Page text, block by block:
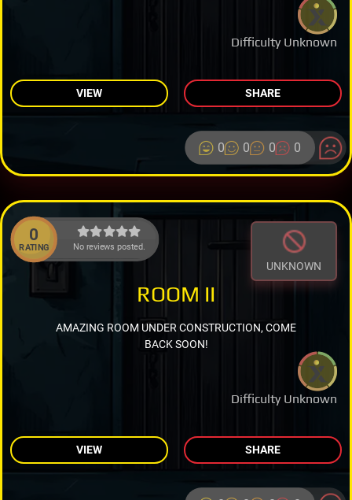
Difficulty Unknown
VIEW SHARE
0 0 0 0
0
RATING No reviews posted.
UNKNOWN
Difficulty Unknown
ROOM II
AMAZING ROOM UNDER CONSTRUCTION, COME
BACK SOON!
VIEW SHARE